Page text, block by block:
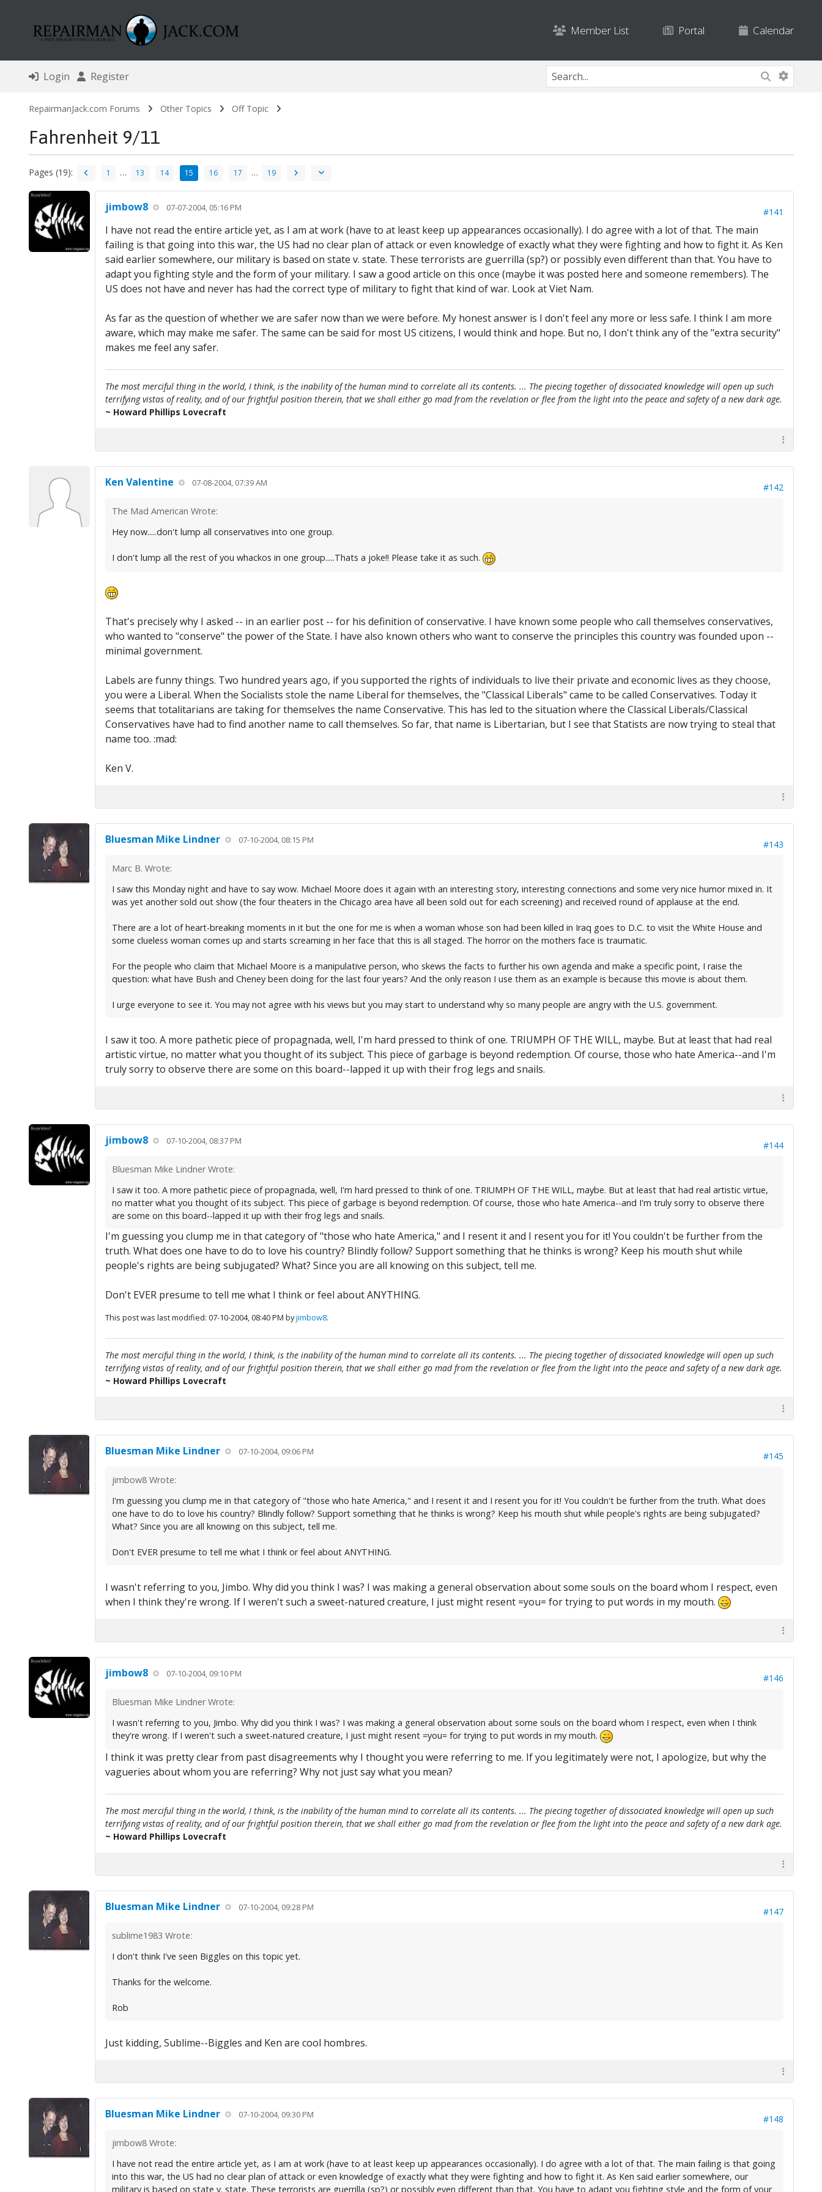
Member List Portal Calendar
Login Register
RepairmanJack.com Forums Other Topics Off Topic
Fahrenheit 9/11
Pages (19): 1 … 13 14 15 16 17 … 19
jimbow8 07-07-2004, 05:16 PM #141
I have not read the entire article yet, as I am at work (have to at least keep up appearances occasionally). I do agree with a lot of that. The main
failing is that going into this war, the US had no clear plan of attack or even knowledge of exactly what they were fighting and how to fight it. As Ken
said earlier somewhere, our military is based on state v. state. These terrorists are guerrilla (sp?) or possibly even different than that. You have to
adapt you fighting style and the form of your military. I saw a good article on this once (maybe it was posted here and someone remembers). The
US does not have and never has had the correct type of military to fight that kind of war. Look at Viet Nam.
As far as the question of whether we are safer now than we were before. My honest answer is I don't feel any more or less safe. I think I am more
aware, which may make me safer. The same can be said for most US citizens, I would think and hope. But no, I don't think any of the "extra security"
makes me feel any safer.
The most merciful thing in the world, I think, is the inability of the human mind to correlate all its contents. ... The piecing together of dissociated knowledge will open up such
terrifying vistas of reality, and of our frightful position therein, that we shall either go mad from the revelation or flee from the light into the peace and safety of a new dark age.
~ Howard Phillips Lovecraft
Ken Valentine 07-08-2004, 07:39 AM #142
The Mad American Wrote:
Hey now.....don't lump all conservatives into one group.
I don't lump all the rest of you whackos in one group.....Thats a joke!! Please take it as such.
That's precisely why I asked -- in an earlier post -- for his definition of conservative. I have known some people who call themselves conservatives,
who wanted to "conserve" the power of the State. I have also known others who want to conserve the principles this country was founded upon --
minimal government.
Labels are funny things. Two hundred years ago, if you supported the rights of individuals to live their private and economic lives as they choose,
you were a Liberal. When the Socialists stole the name Liberal for themselves, the "Classical Liberals" came to be called Conservatives. Today it
seems that totalitarians are taking for themselves the name Conservative. This has led to the situation where the Classical Liberals/Classical
Conservatives have had to find another name to call themselves. So far, that name is Libertarian, but I see that Statists are now trying to steal that
name too. :mad:
Ken V.
Bluesman Mike Lindner 07-10-2004, 08:15 PM #143
Marc B. Wrote:
I saw this Monday night and have to say wow. Michael Moore does it again with an interesting story, interesting connections and some very nice humor mixed in. It
was yet another sold out show (the four theaters in the Chicago area have all been sold out for each screening) and received round of applause at the end.
There are a lot of heart-breaking moments in it but the one for me is when a woman whose son had been killed in Iraq goes to D.C. to visit the White House and
some clueless woman comes up and starts screaming in her face that this is all staged. The horror on the mothers face is traumatic.
For the people who claim that Michael Moore is a manipulative person, who skews the facts to further his own agenda and make a specific point, I raise the
question: what have Bush and Cheney been doing for the last four years? And the only reason I use them as an example is because this movie is about them.
I urge everyone to see it. You may not agree with his views but you may start to understand why so many people are angry with the U.S. government.
I saw it too. A more pathetic piece of propagnada, well, I'm hard pressed to think of one. TRIUMPH OF THE WILL, maybe. But at least that had real
artistic virtue, no matter what you thought of its subject. This piece of garbage is beyond redemption. Of course, those who hate America--and I'm
truly sorry to observe there are some on this board--lapped it up with their frog legs and snails.
jimbow8 07-10-2004, 08:37 PM #144
Bluesman Mike Lindner Wrote:
I saw it too. A more pathetic piece of propagnada, well, I'm hard pressed to think of one. TRIUMPH OF THE WILL, maybe. But at least that had real artistic virtue,
no matter what you thought of its subject. This piece of garbage is beyond redemption. Of course, those who hate America--and I'm truly sorry to observe there
are some on this board--lapped it up with their frog legs and snails.
I'm guessing you clump me in that category of "those who hate America," and I resent it and I resent you for it! You couldn't be further from the
truth. What does one have to do to love his country? Blindly follow? Support something that he thinks is wrong? Keep his mouth shut while
people's rights are being subjugated? What? Since you are all knowing on this subject, tell me.
Don't EVER presume to tell me what I think or feel about ANYTHING.
This post was last modified: 07-10-2004, 08:40 PM byjimbow8.
The most merciful thing in the world, I think, is the inability of the human mind to correlate all its contents. ... The piecing together of dissociated knowledge will open up such
terrifying vistas of reality, and of our frightful position therein, that we shall either go mad from the revelation or flee from the light into the peace and safety of a new dark age.
~ Howard Phillips Lovecraft
Bluesman Mike Lindner 07-10-2004, 09:06 PM #145
jimbow8 Wrote:
I'm guessing you clump me in that category of "those who hate America," and I resent it and I resent you for it! You couldn't be further from the truth. What does
one have to do to love his country? Blindly follow? Support something that he thinks is wrong? Keep his mouth shut while people's rights are being subjugated?
What? Since you are all knowing on this subject, tell me.
Don't EVER presume to tell me what I think or feel about ANYTHING.
I wasn't referring to you, Jimbo. Why did you think I was? I was making a general observation about some souls on the board whom I respect, even
when I think they're wrong. If I weren't such a sweet-natured creature, I just might resent =you= for trying to put words in my mouth.
jimbow8 07-10-2004, 09:10 PM #146
Bluesman Mike Lindner Wrote:
I wasn't referring to you, Jimbo. Why did you think I was? I was making a general observation about some souls on the board whom I respect, even when I think
they're wrong. If I weren't such a sweet-natured creature, I just might resent =you= for trying to put words in my mouth.
I think it was pretty clear from past disagreements why I thought you were referring to me. If you legitimately were not, I apologize, but why the
vagueries about whom you are referring? Why not just say what you mean?
The most merciful thing in the world, I think, is the inability of the human mind to correlate all its contents. ... The piecing together of dissociated knowledge will open up such
terrifying vistas of reality, and of our frightful position therein, that we shall either go mad from the revelation or flee from the light into the peace and safety of a new dark age.
~ Howard Phillips Lovecraft
Bluesman Mike Lindner 07-10-2004, 09:28 PM #147
sublime1983 Wrote:
I don't think I've seen Biggles on this topic yet.
Thanks for the welcome.
Rob
Just kidding, Sublime--Biggles and Ken are cool hombres.
Bluesman Mike Lindner 07-10-2004, 09:30 PM #148
jimbow8 Wrote:
I have not read the entire article yet, as I am at work (have to at least keep up appearances occasionally). I do agree with a lot of that. The main failing is that going
into this war, the US had no clear plan of attack or even knowledge of exactly what they were fighting and how to fight it. As Ken said earlier somewhere, our
military is based on state v. state. These terrorists are guerrilla (sp?) or possibly even different than that. You have to adapt you fighting style and the form of your